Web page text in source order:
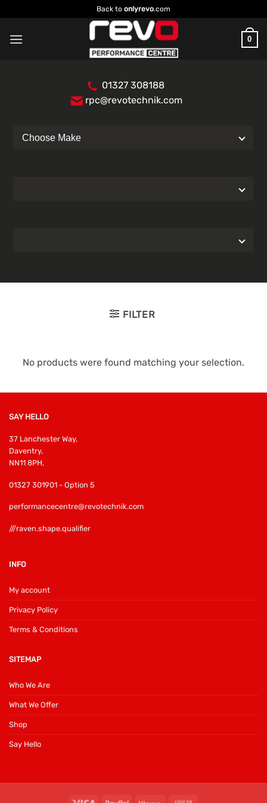
to
content
Back to onlyrevo.com
0
01327 308188
rpc@revotechnik.com
FILTER
No products were found matching your selection.
SAY HELLO
37 Lanchester Way,
Daventry,
NN11 8PH,
01327 301901 - Option 5
performancecentre@revotechnik.com
///raven.shape.qualifier
INFO
My account
Privacy Policy
Terms & Conditions
SITEMAP
Who We Are
What We Offer
Shop
Say Hello